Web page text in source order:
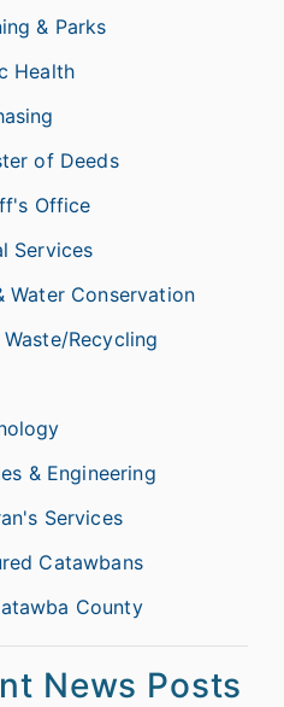
& Parks
Health
of Deeds
Office
Services
Water Conservation
Recycling
& Engineering
Services
Catawbans
County
News Posts